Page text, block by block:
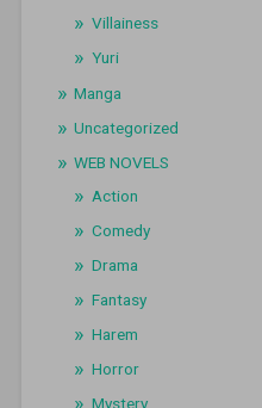
Villainess
Yuri
Manga
Uncategorized
WEB NOVELS
Action
Comedy
Drama
Fantasy
Harem
Horror
Mystery